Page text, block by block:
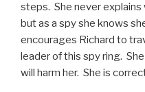
steps. She never
but as a spy she knows
encourages Richard to
leader of this spy ring.
will harm her. She is